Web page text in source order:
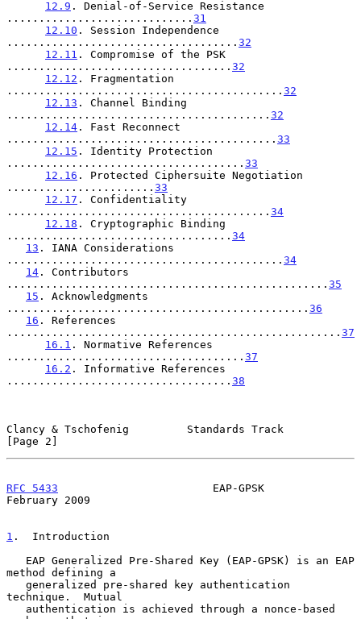
12.9 . Denial-of-Service Resistance
............................. 31
12.10 . Session Independence
.................................... 32
12.11 . Compromise of the PSK
................................... 32
12.12 . Fragmentation
........................................... 32
12.13 . Channel Binding
......................................... 32
12.14 . Fast Reconnect
.......................................... 33
12.15 . Identity Protection
..................................... 33
12.16 . Protected Ciphersuite Negotiation
....................... 33
12.17 . Confidentiality
......................................... 34
12.18 . Cryptographic Binding
................................... 34
13 . IANA Considerations
........................................... 34
14 . Contributors
.................................................. 35
15 . Acknowledgments
............................................... 36
16 . References
.................................................... 37
16.1 . Normative References
..................................... 37
16.2 . Informative References
................................... 38
Clancy & Tschofenig         Standards Track
[Page 2]
RFC 5433
                        EAP-GPSK
February 2009
1 .  Introduction
method defining a
technique.  Mutual